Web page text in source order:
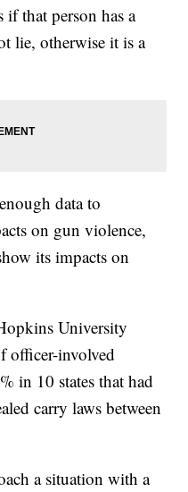
that person has a
lie, otherwise it is a
data to
on gun violence,
its impacts on
University
officer-involved
in 10 states that had
carry laws between
a situation with a